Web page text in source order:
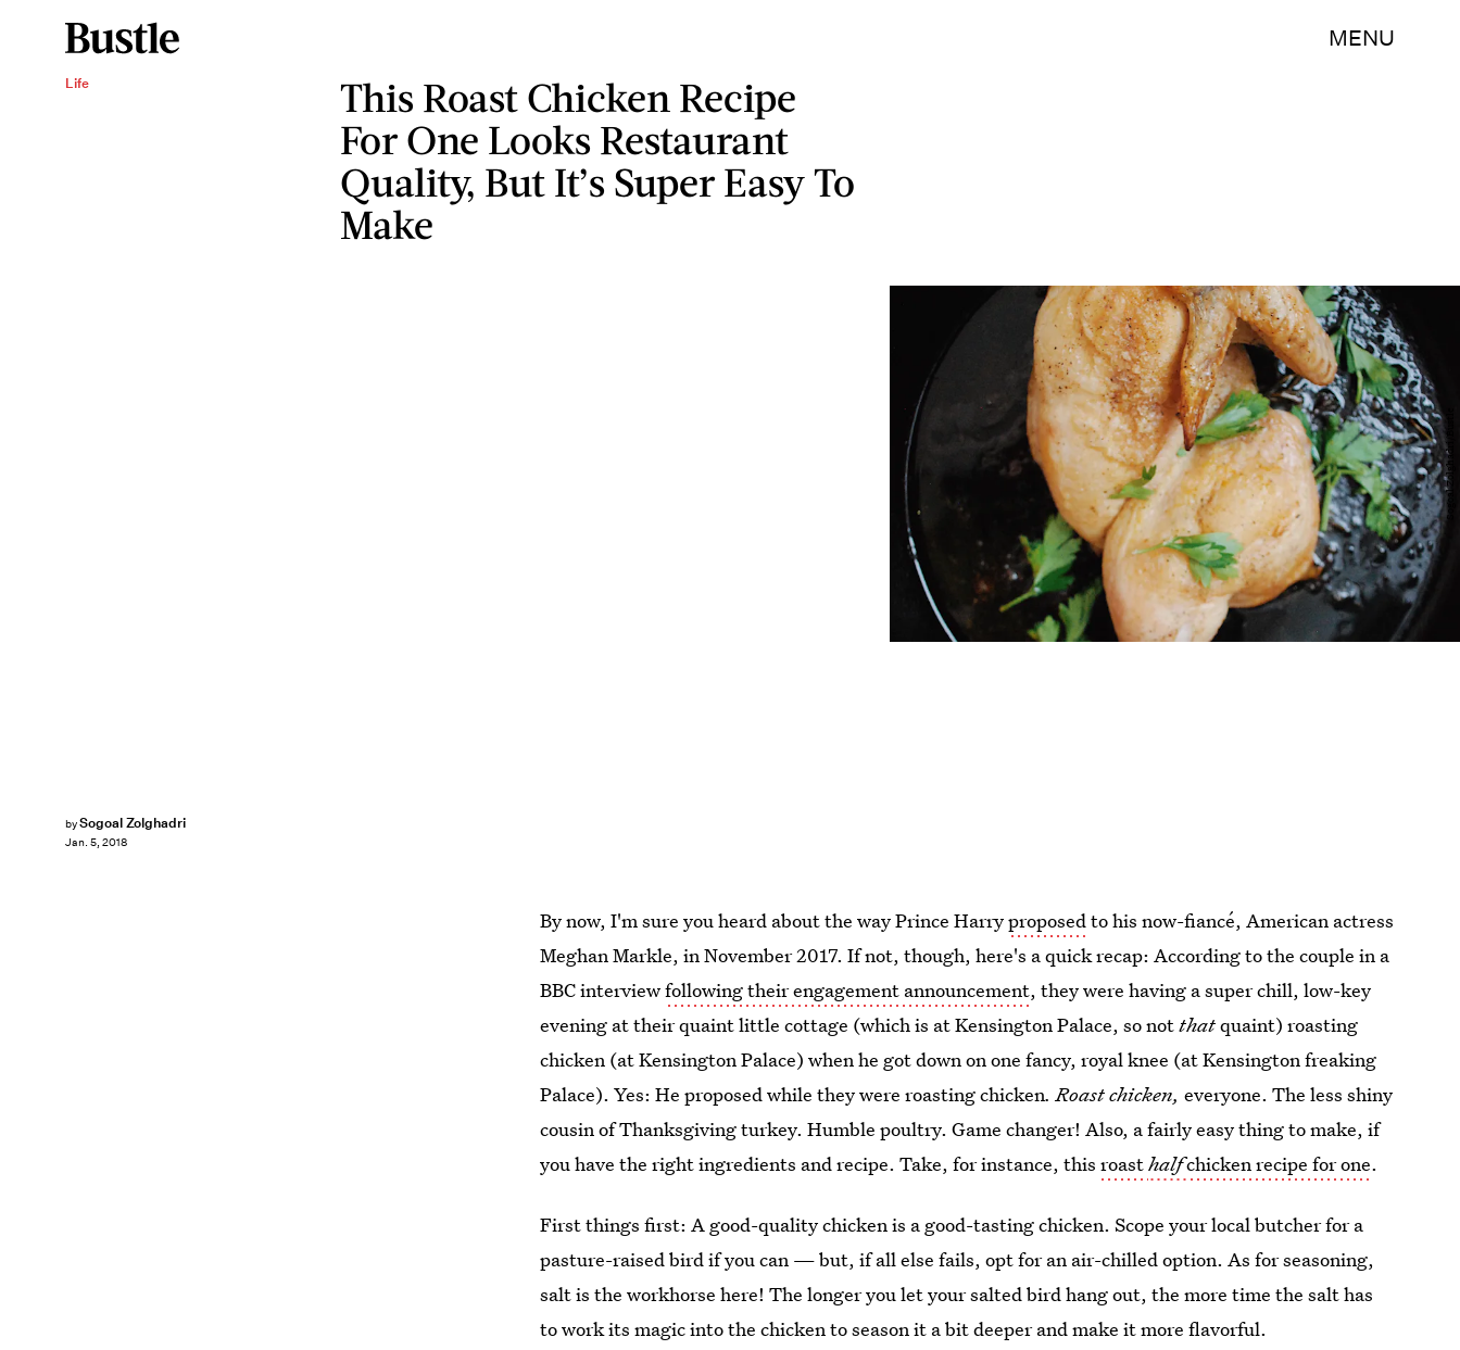
MENU
Life
This Roast Chicken Recipe
For One Looks Restaurant
Quality, But It’s Super Easy To
Make
bySogoal Zolghadri
Jan. 5, 2018
Sogoal Zolghadri/Bustle
By now, I'm sure you heard about the way Prince Harryproposedto his now-fiancé, American actress
Meghan Markle, in November 2017. If not, though, here's a quick recap: According to the couple in a
BBC interviewfollowing their engagement announcement, they were having a super chill, low-key
evening at their quaint little cottage (which is at Kensington Palace, so notthatquaint) roasting
chicken (at Kensington Palace) when he got down on one fancy, royal knee (at Kensington freaking
Palace). Yes: He proposed while they were roasting chicken. Roast chicken,everyone. The less shiny
cousin of Thanksgiving turkey. Humble poultry. Game changer! Also, a fairly easy thing to make, if
you have the right ingredients and recipe. Take, for instance, thisroasthalfchicken recipe for one.
First things first: A good-quality chicken is a good-tasting chicken. Scope your local butcher for a
pasture-raised bird if you can — but, if all else fails, opt for an air-chilled option. As for seasoning,
salt is the workhorse here! The longer you let your salted bird hang out, the more time the salt has
to work its magic into the chicken to season it a bit deeper and make it more flavorful.